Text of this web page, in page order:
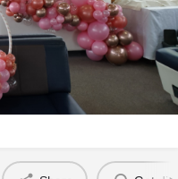
Website